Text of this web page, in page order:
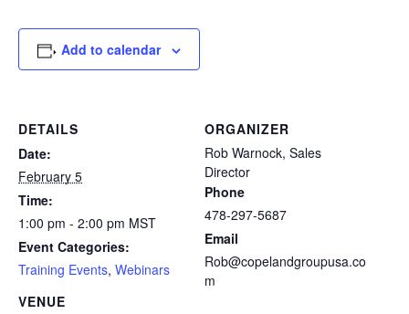
Add to calendar
DETAILS
Date:
February 5
Time:
1:00 pm - 2:00 pm MST
Event Categories:
Training Events, Webinars
VENUE
ORGANIZER
Rob Warnock, Sales
Director
Phone
478-297-5687
Email
Rob@copelandgroupusa.co
m